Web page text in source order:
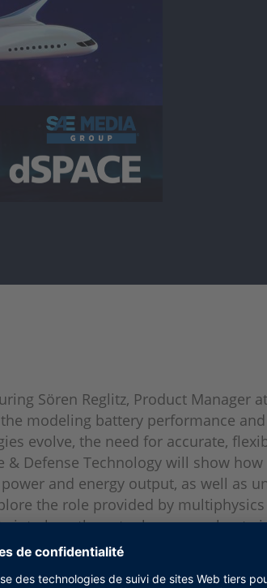
Sören Reglitz, Product Manager
modeling battery performance
evolve, the need for accurate,
Defense Technology will show
and energy output, as well as
the role provided by
into how these tools can